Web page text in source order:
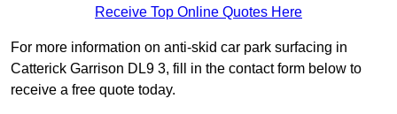
Receive Top Online Quotes Here
For more information on anti-skid car park surfacing in
Catterick Garrison DL9 3, fill in the contact form below to
receive a free quote today.